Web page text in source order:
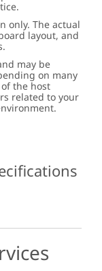
only. The actual
layout, and
may be
on many
the host
related to your